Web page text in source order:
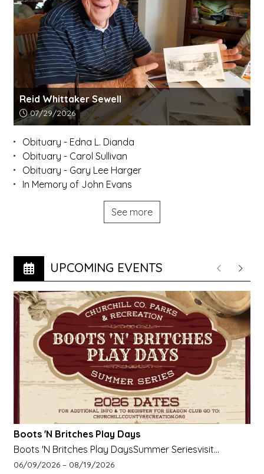
Reid Whittaker Sewell
Article upload date:
07/29/2026
Obituary - Edna L. Dianda
Obituary - Carol Sullivan
Obituary - Gary Lee Harger
In Memory of John Evans
See more
UPCOMING EVENTS PreviousNext
Boots 'N Britches Play Days
Boots 'N Britches Play DaysSummer Seriesvisit
churchillcountyrecreation.org for more info
Event start date:
06/09/2026 – Event end date:
08/19/2026